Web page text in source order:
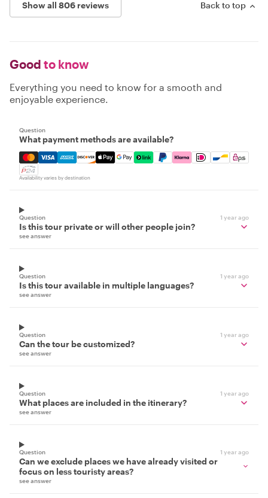
Show all 806 reviews Back to top
Good to know
Everything you need to know for a smooth and
enjoyable experience.
Question
What payment methods are available?
Mastercard, Visa, Amex, Discover, Apple Pay, Google
Availability varies by destination
Question 1 year ago
Is this tour private or will other people join?
see answer
Question 1 year ago
Is this tour available in multiple languages?
see answer
Question 1 year ago
Can the tour be customized?
see answer
Question 1 year ago
What places are included in the itinerary?
see answer
Question 1 year ago
Can we exclude places we have already visited or
focus on less touristy areas?
see answer